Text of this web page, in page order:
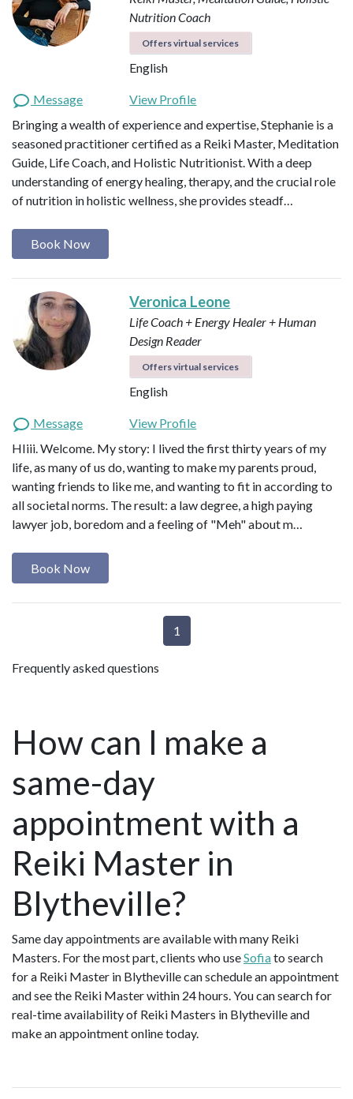
Nutrition Coach
Offers virtual services
English
Message
View Profile
Bringing a wealth of experience and expertise, Stephanie is a
seasoned practitioner certified as a Reiki Master, Meditation
Guide, Life Coach, and Holistic Nutritionist. With a deep
understanding of energy healing, therapy, and the crucial role
of nutrition in holistic wellness, she provides steadf…
Book Now
Veronica Leone
Life Coach + Energy Healer + Human
Design Reader
Offers virtual services
English
Message
View Profile
HIiii. Welcome. My story: I lived the first thirty years of my
life, as many of us do, wanting to make my parents proud,
wanting friends to like me, and wanting to fit in according to
all societal norms. The result: a law degree, a high paying
lawyer job, boredom and a feeling of "Meh" about m…
Book Now
1
Frequently asked questions
How can I make a
same-day
appointment with a
Reiki Master in
Blytheville?
Same day appointments are available with many Reiki
Masters. For the most part, clients who useSofiato search
for a Reiki Master in Blytheville can schedule an appointment
and see the Reiki Master within 24 hours. You can search for
real-time availability of Reiki Masters in Blytheville and
make an appointment online today.